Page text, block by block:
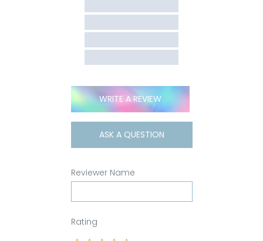
WRITE A REVIEW
ASK A QUESTION
Reviewer Name
Rating